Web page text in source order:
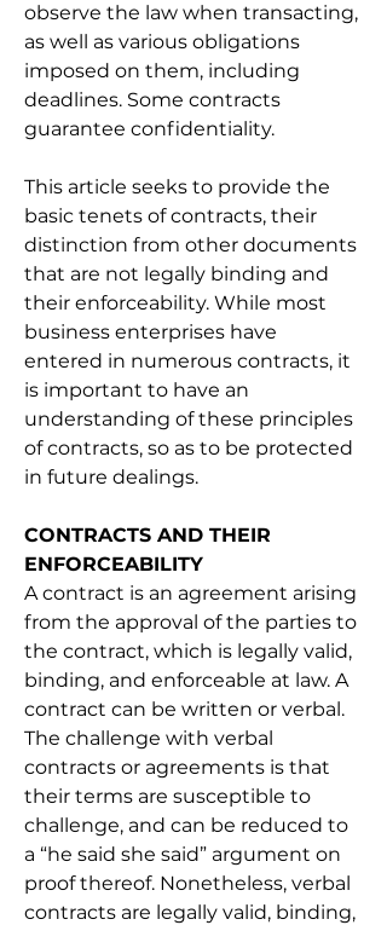
observe the law when transacting,
as well as various obligations
imposed on them, including
deadlines. Some contracts
guarantee confidentiality.
This article seeks to provide the
basic tenets of contracts, their
distinction from other documents
that are not legally binding and
their enforceability. While most
business enterprises have
entered in numerous contracts, it
is important to have an
understanding of these principles
of contracts, so as to be protected
in future dealings.
CONTRACTS AND THEIR
ENFORCEABILITY
A contract is an agreement arising
from the approval of the parties to
the contract, which is legally valid,
binding, and enforceable at law. A
contract can be written or verbal.
The challenge with verbal
contracts or agreements is that
their terms are susceptible to
challenge, and can be reduced to
a “he said she said” argument on
proof thereof. Nonetheless, verbal
contracts are legally valid, binding,